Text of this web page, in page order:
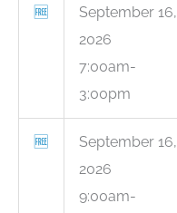
🆓
September 16,
2026
7:00am-
3:00pm
🆓
September 16,
2026
9:00am-